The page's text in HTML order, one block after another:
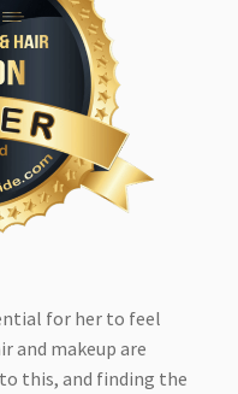
for her to feel
and makeup are
this, and finding the